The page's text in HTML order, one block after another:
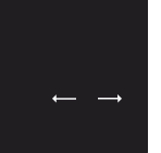
Previous
Next